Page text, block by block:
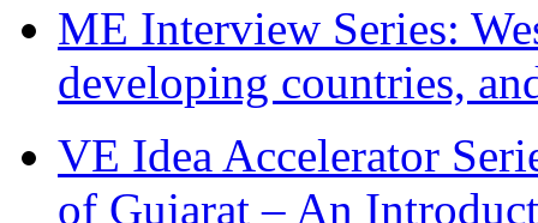
ME Interview Series:
developing countries,
VE Idea Accelerator
of Gujarat – An